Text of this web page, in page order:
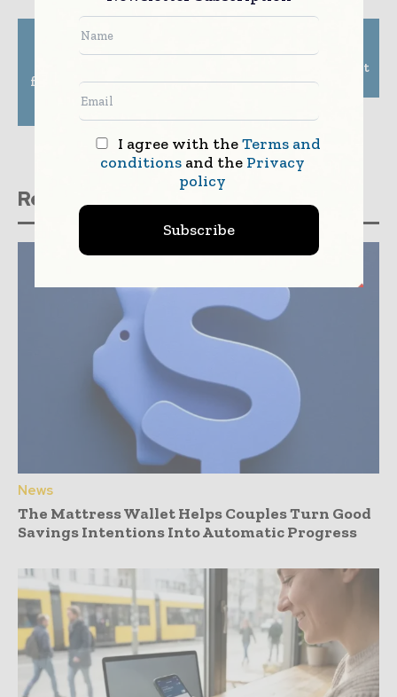
Previous article
Alfresco and Tech
four jointly developed
AI/IoT solutions for
insurance companies
Banco do Brasil, UBS
launch new investment
banking joint venture
Related stories
News
The Mattress Wallet Helps Couples Turn Good
Savings Intentions Into Automatic Progress
I agree with theTerms and
conditionsand the Privacy
policy
Subscribe